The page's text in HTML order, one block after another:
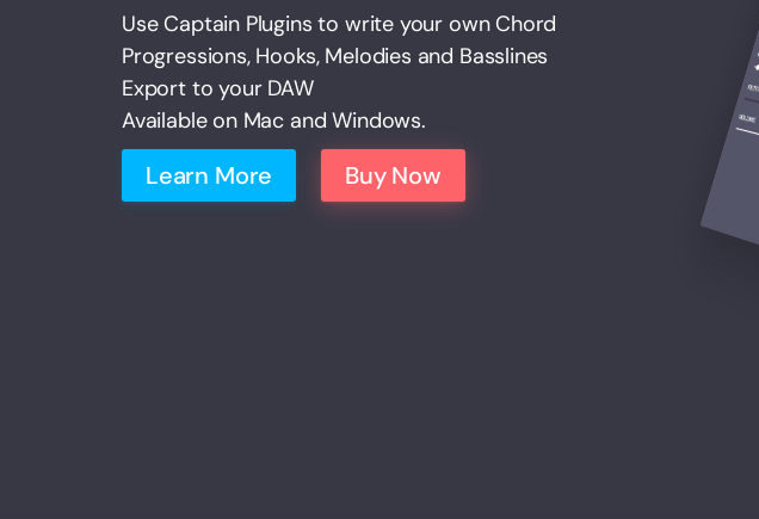
Use Captain Plugins to write your own Chord
Progressions, Hooks, Melodies and Basslines
Export to your DAW
Available on Mac and Windows.
Learn More Buy Now